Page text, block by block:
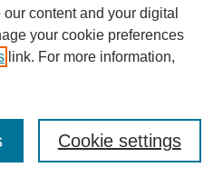
content and your digital
your cookie preferences
link. For more information,
Cookie settings